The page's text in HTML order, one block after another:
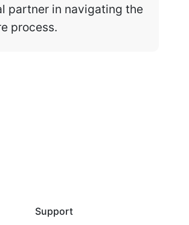
partner in navigating the
process.
Support